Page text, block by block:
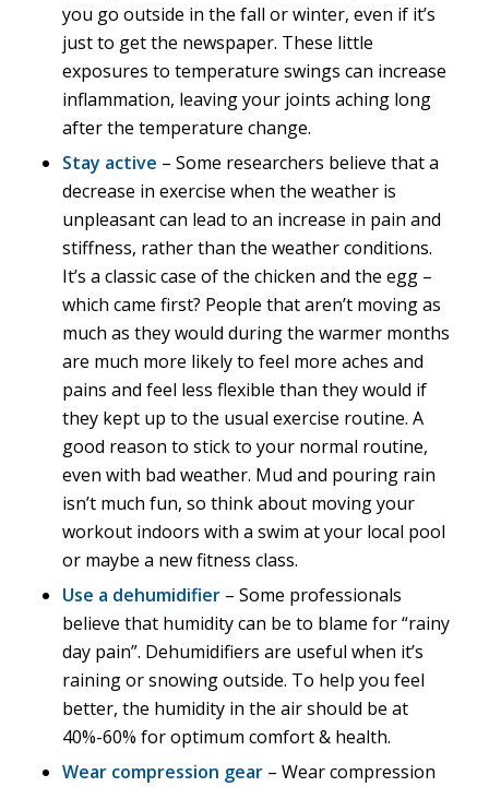
you go outside in the fall or winter, even if it’s
just to get the newspaper. These little
exposures to temperature swings can increase
inflammation, leaving your joints aching long
after the temperature change.
Stay active – Some researchers believe that a
decrease in exercise when the weather is
unpleasant can lead to an increase in pain and
stiffness, rather than the weather conditions.
It’s a classic case of the chicken and the egg –
which came first? People that aren’t moving as
much as they would during the warmer months
are much more likely to feel more aches and
pains and feel less flexible than they would if
they kept up to the usual exercise routine. A
good reason to stick to your normal routine,
even with bad weather. Mud and pouring rain
isn’t much fun, so think about moving your
workout indoors with a swim at your local pool
or maybe a new fitness class.
Use a dehumidifier– Some professionals
believe that humidity can be to blame for “rainy
day pain”. Dehumidifiers are useful when it’s
raining or snowing outside. To help you feel
better, the humidity in the air should be at
40%-60% for optimum comfort & health.
Wear compression gear– Wear compression